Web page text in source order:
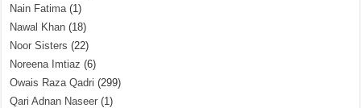
Nain Fatima(1)
Nawal Khan (18)
Noor Sisters (22)
Noreena Imtiaz (6)
Owais Raza Qadri (299)
Qari Adnan Naseer (1)